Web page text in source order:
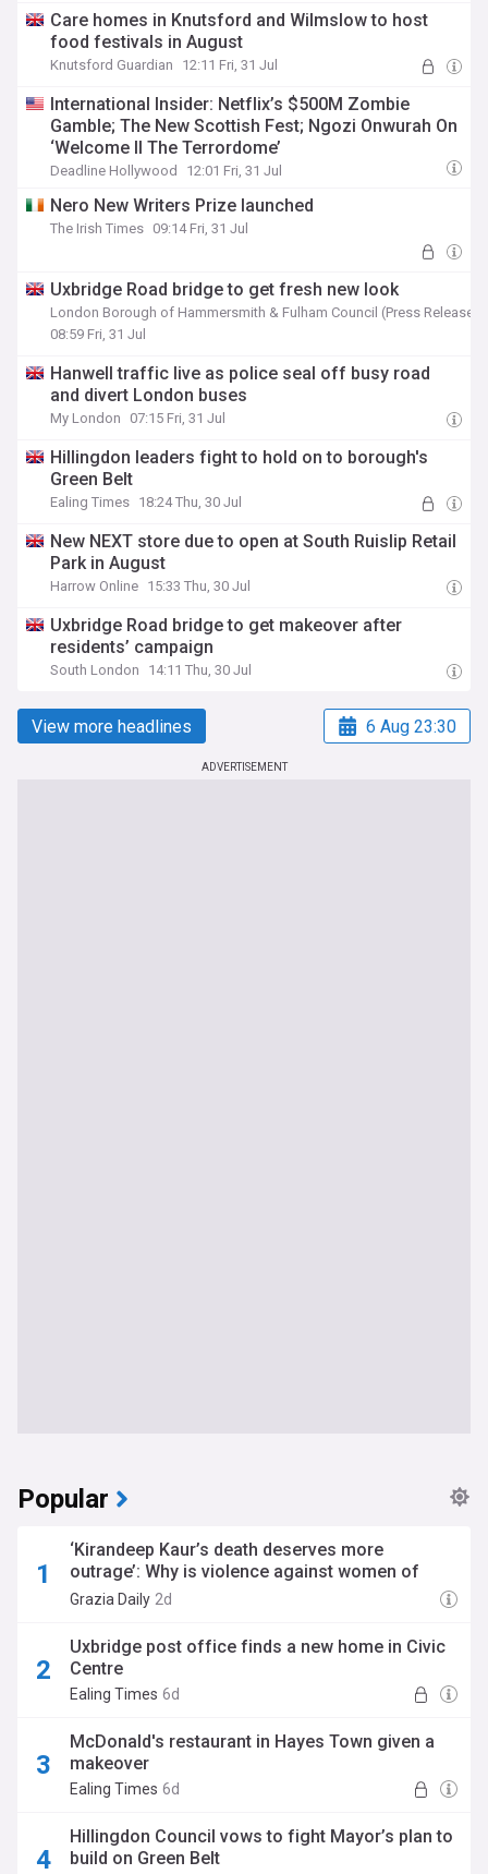
Care homes in Knutsford and Wilmslow to host
food festivals in August
Knutsford Guardian 12:11 Fri, 31 Jul
International Insider: Netflix’s $500M Zombie
Gamble; The New Scottish Fest; Ngozi Onwurah On
‘Welcome II The Terrordome’
Deadline Hollywood 12:01 Fri, 31 Jul
Nero New Writers Prize launched
The Irish Times 09:14 Fri, 31 Jul
Uxbridge Road bridge to get fresh new look
London Borough of Hammersmith & Fulham Council (Press Release)
08:59 Fri, 31 Jul
Hanwell traffic live as police seal off busy road
and divert London buses
My London 07:15 Fri, 31 Jul
Hillingdon leaders fight to hold on to borough's
Green Belt
Ealing Times 18:24 Thu, 30 Jul
New NEXT store due to open at South Ruislip Retail
Park in August
Harrow Online 15:33 Thu, 30 Jul
Uxbridge Road bridge to get makeover after
residents’ campaign
South London 14:11 Thu, 30 Jul
View more headlines 6 Aug 23:30
ADVERTISEMENT
Popular
‘Kirandeep Kaur’s death deserves more
outrage’: Why is violence against women of
colour treated differently?
Grazia Daily 2d
Uxbridge post office finds a new home in Civic
Centre
Ealing Times 6d
McDonald's restaurant in Hayes Town given a
makeover
Ealing Times 6d
Hillingdon Council vows to fight Mayor’s plan to
build on Green Belt